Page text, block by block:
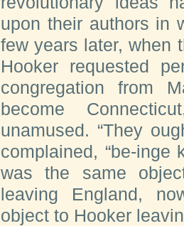
upon their authors in
few years later, when
Hooker requested
congregation from
become
unamused. “They
complained, “be-inge
was the same
leaving England,
object to Hooker